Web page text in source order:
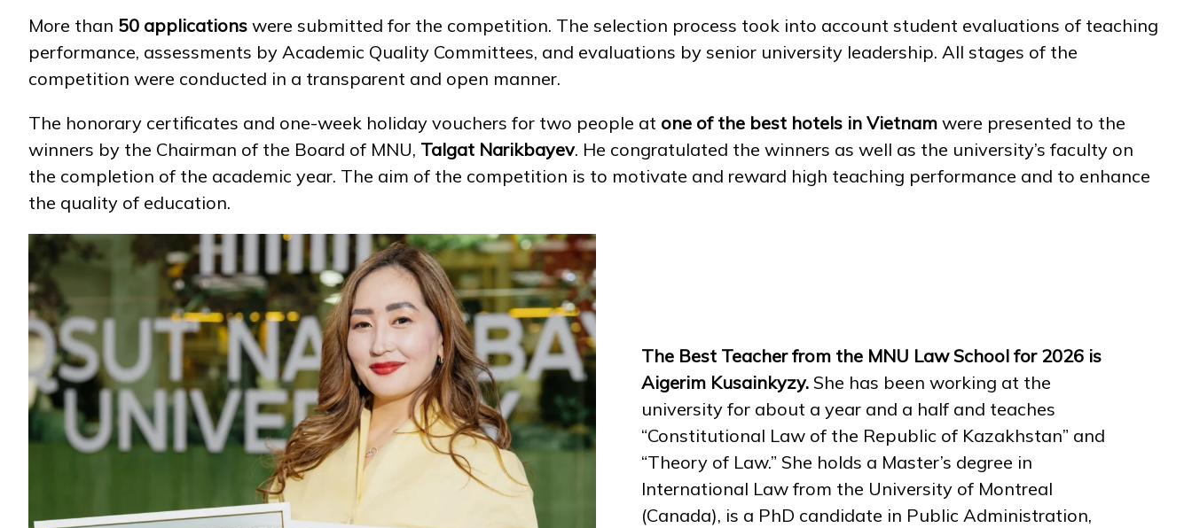
Academics
Research
Admission & Aid
Life in MNU
More than 50 applications were submitted for the competition. The selection process took into account student evaluations of teaching
performance, assessments by Academic Quality Committees, and evaluations by senior university leadership. All stages of the
competition were conducted in a transparent and open manner.
The honorary certificates and one-week holiday vouchers for two people at one of the best hotels in Vietnam were presented to the
winners by the Chairman of the Board of MNU, Talgat Narikbayev. He congratulated the winners as well as the university’s faculty on
the completion of the academic year. The aim of the competition is to motivate and reward high teaching performance and to enhance
the quality of education.
The Best Teacher from the MNU Law School for 2026 is
Aigerim Kusainkyzy. She has been working at the
university for about a year and a half and teaches
“Constitutional Law of the Republic of Kazakhstan” and
“Theory of Law.” She holds a Master’s degree in
International Law from the University of Montreal
(Canada), is a PhD candidate in Public Administration,